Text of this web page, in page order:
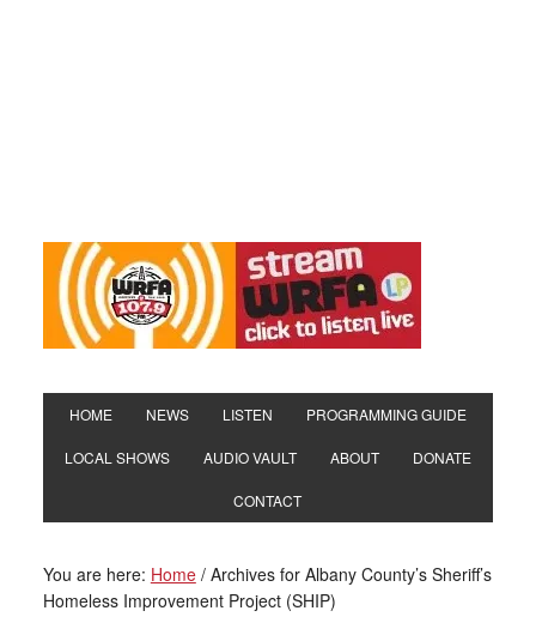
HOME NEWS LISTEN PROGRAMMING GUIDE
LOCAL SHOWS AUDIO VAULT ABOUT DONATE
CONTACT
You are here: Home /Archives for Albany County’s Sheriff’s
Homeless Improvement Project (SHIP)